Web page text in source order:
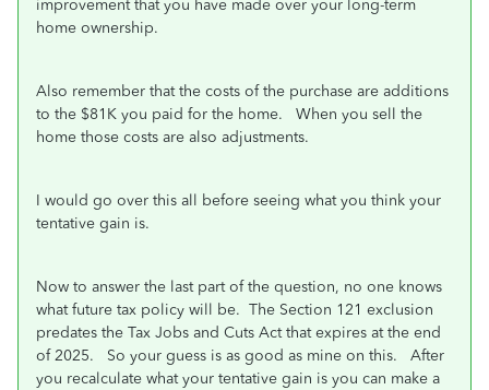
improvement that you have made over your long-term
home ownership.
Also remember that the costs of the purchase are additions
to the $81K you paid for the home. When you sell the
home those costs are also adjustments.
I would go over this all before seeing what you think your
tentative gain is.
Now to answer the last part of the question, no one knows
what future tax policy will be. The Section 121 exclusion
predates the Tax Jobs and Cuts Act that expires at the end
of 2025. So your guess is as good as mine on this. After
you recalculate what your tentative gain is you can make a